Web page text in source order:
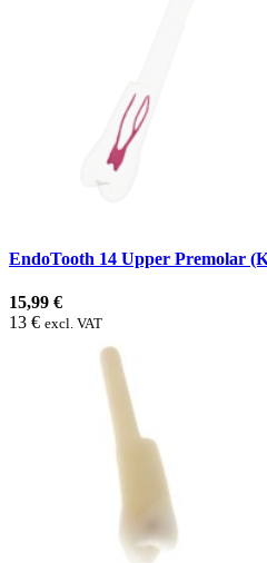
EndoTooth 14 Upper Premolar
15,99 €
13 € excl. VAT